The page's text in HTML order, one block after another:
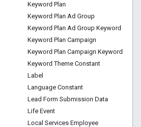
Keyword Plan
Keyword Plan Ad Group
Keyword Plan Ad Group Keyword
Keyword Plan Campaign
Keyword Plan Campaign Keyword
Keyword Theme Constant
Label
Language Constant
Lead Form Submission Data
Life Event
Local Services Employee